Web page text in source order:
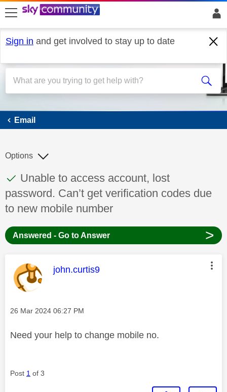
skip to search
skip to content
skip to footer
Sign in and get involved to stay up to date
Email
Email
This discussion topic has been answered
Discussion topic:
Unable to access account, lost
password. Can’t get verification codes due
to new mobile number
Options
Answered - Go to Answer >
This message was authored by:
john.curtis9
Message posted on
‎26 Mar 2024 06:27 PM
Need your help to change mobile no.
Post 1 of 3